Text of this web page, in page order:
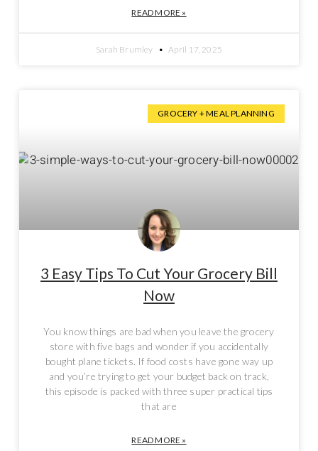
READ MORE »
Sarah Brumley April 17, 2025
GROCERY + MEAL PLANNING
3 Easy Tips To Cut Your Grocery Bill
Now
You know things are bad when you leave the grocery
store with five bags and wonder if you accidentally
bought plane tickets. If food costs have gone way up
and you’re trying to get your budget back on track,
this episode is packed with three super practical tips
that are
READ MORE »